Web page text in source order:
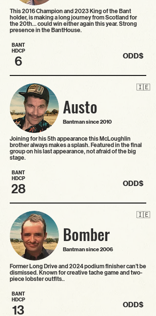
This 2016 Champion and 2023 King of the Bant
holder, is making a long journey from Scotland for
the 20th… could win either again this year. Strong
presence in the BantHouse.
BANT
HDCP
6 ODD$
Austo
Bantman since 2010
Joining for his 5th appearance this McLoughlin
brother always makes a splash. Featured in the final
group on his last appearance, not afraid of the big
stage.
🇮🇪
BANT
HDCP
28 ODD$
Bomber
Bantman since 2006
Former Long Drive and 2024 podium finisher can’t be
dismissed. Known for creative tache game and two-
piece lobster outfits..
🇮🇪
BANT
HDCP
13 ODD$